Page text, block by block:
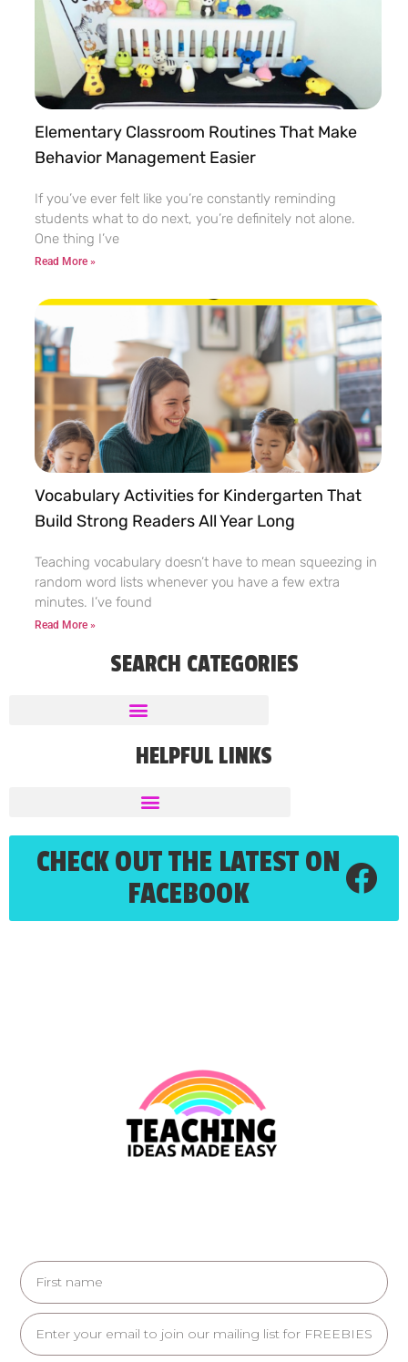
Elementary Classroom Routines That Make
Behavior Management Easier
If you’ve ever felt like you’re constantly reminding
students what to do next, you’re definitely not alone.
One thing I’ve
Read More »
Vocabulary Activities for Kindergarten That
Build Strong Readers All Year Long
Teaching vocabulary doesn’t have to mean squeezing in
random word lists whenever you have a few extra
minutes. I’ve found
Read More »
SEARCH CATEGORIES
HELPFUL LINKS
CHECK OUT THE LATEST ON
FACEBOOK